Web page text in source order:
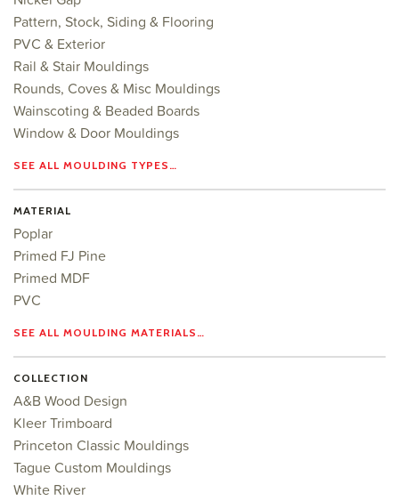
Pattern, Stock, Siding & Flooring
PVC & Exterior
Rail & Stair Mouldings
Rounds, Coves & Misc Mouldings
Wainscoting & Beaded Boards
Window & Door Mouldings
SEE ALL MOULDING TYPES…
MATERIAL
Poplar
Primed FJ Pine
Primed MDF
PVC
SEE ALL MOULDING MATERIALS…
COLLECTION
A&B Wood Design
Kleer Trimboard
Princeton Classic Mouldings
Tague Custom Mouldings
White River